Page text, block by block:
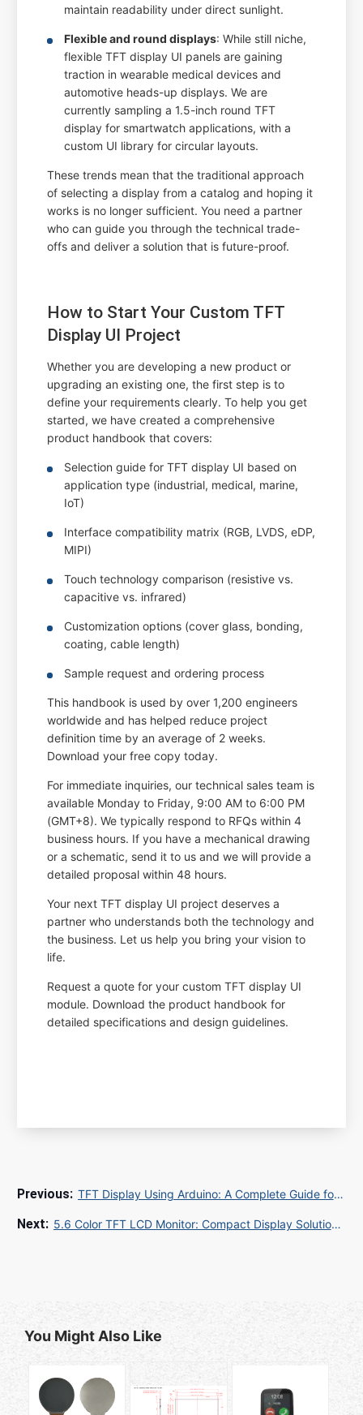
maintain readability under direct sunlight.
Flexible and round displays: While still niche,
flexible TFT display UI panels are gaining
traction in wearable medical devices and
automotive heads-up displays. We are
currently sampling a 1.5-inch round TFT
display for smartwatch applications, with a
custom UI library for circular layouts.
These trends mean that the traditional approach
of selecting a display from a catalog and hoping it
works is no longer sufficient. You need a partner
who can guide you through the technical trade-
offs and deliver a solution that is future-proof.
How to Start Your Custom TFT
Display UI Project
Whether you are developing a new product or
upgrading an existing one, the first step is to
define your requirements clearly. To help you get
started, we have created a comprehensive
product handbook that covers:
Selection guide for TFT display UI based on
application type (industrial, medical, marine,
IoT)
Interface compatibility matrix (RGB, LVDS, eDP,
MIPI)
Touch technology comparison (resistive vs.
capacitive vs. infrared)
Customization options (cover glass, bonding,
coating, cable length)
Sample request and ordering process
This handbook is used by over 1,200 engineers
worldwide and has helped reduce project
definition time by an average of 2 weeks.
Download your free copy today.
For immediate inquiries, our technical sales team is
available Monday to Friday, 9:00 AM to 6:00 PM
(GMT+8). We typically respond to RFQs within 4
business hours. If you have a mechanical drawing
or a schematic, send it to us and we will provide a
detailed proposal within 48 hours.
Your next TFT display UI project deserves a
partner who understands both the technology and
the business. Let us help you bring your vision to
life.
Request a quote for your custom TFT display UI
module. Download the product handbook for
detailed specifications and design guidelines.
TFT Display Using Arduino: A Complete Guide for Engineers and B2B Buyers
5.6 Color TFT LCD Monitor: Compact Display Solutions for Industrial and Embedded Applications
You Might Also Like